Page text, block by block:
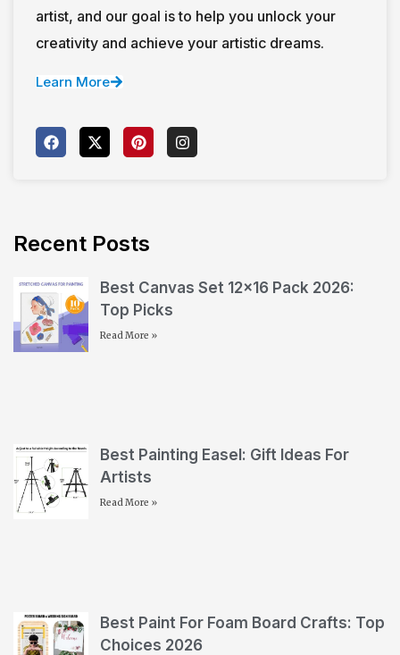
artist, and our goal is to help you unlock your
creativity and achieve your artistic dreams.
Learn More
Recent Posts
Best Canvas Set 12×16 Pack 2026:
Top Picks
Read More »
Best Painting Easel: Gift Ideas For
Artists
Read More »
Best Paint For Foam Board Crafts: Top
Choices 2026